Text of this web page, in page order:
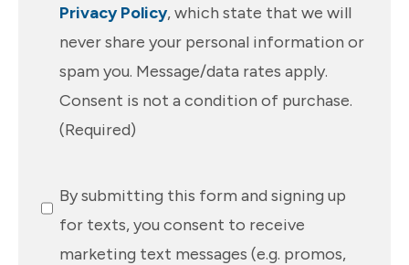
Privacy Policy, which state that we will
never share your personal information or
spam you. Message/data rates apply.
Consent is not a condition of purchase.
(Required)
SMS
Messaging
By submitting this form and signing up
for texts, you consent to receive
marketing text messages (e.g. promos,